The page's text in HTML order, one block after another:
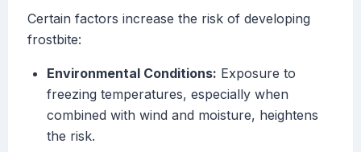
Certain factors increase the risk of developing
frostbite:
Environmental Conditions: Exposure to
freezing temperatures, especially when
combined with wind and moisture, heightens
the risk.